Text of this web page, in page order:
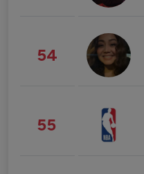
54
55